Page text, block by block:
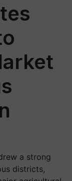
a strong
districts,